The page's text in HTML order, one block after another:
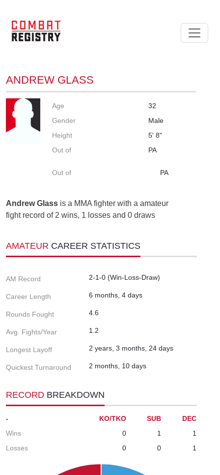
ANDREW GLASS
Age
32
Gender
Male
Height
5' 8"
Out of
PA
Out of PA
Andrew Glass is a MMA fighter with a amateur
fight record of 2 wins, 1 losses and 0 draws
AMATEUR CAREER STATISTICS
AM Record 2-1-0 (Win-Loss-Draw)
Career Length 6 months, 4 days
Rounds Fought 4.6
Avg. Fights/Year 1.2
Longest Layoff 2 years, 3 months, 24 days
Quickest Turnaround 2 months, 10 days
RECORD BREAKDOWN
- KO/TKO SUB
DEC
Wins
0 1
1
Losses
0 0 1